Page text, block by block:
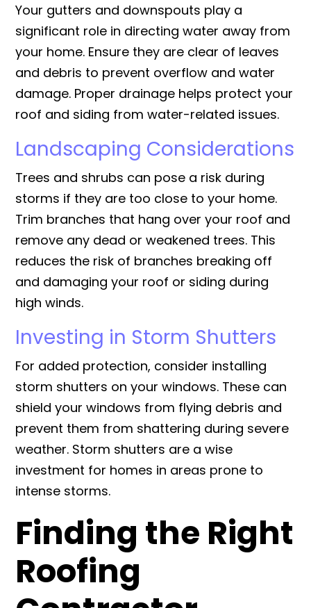
Your gutters and downspouts play a
significant role in directing water away from
your home. Ensure they are clear of leaves
and debris to prevent overflow and water
damage. Proper drainage helps protect your
roof and siding from water-related issues.
Landscaping Considerations
Trees and shrubs can pose a risk during
storms if they are too close to your home.
Trim branches that hang over your roof and
remove any dead or weakened trees. This
reduces the risk of branches breaking off
and damaging your roof or siding during
high winds.
Investing in Storm Shutters
For added protection, consider installing
storm shutters on your windows. These can
shield your windows from flying debris and
prevent them from shattering during severe
weather. Storm shutters are a wise
investment for homes in areas prone to
intense storms.
Finding the Right
Roofing